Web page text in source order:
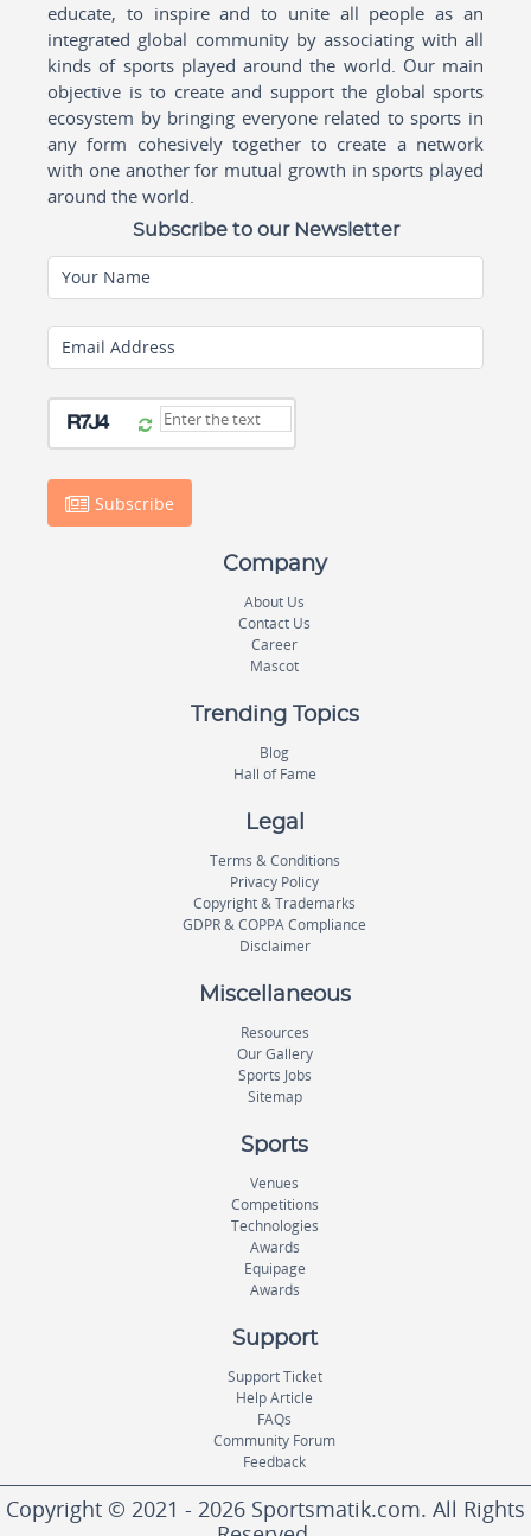
educate, to inspire and to unite all people as an
integrated global community by associating with all
kinds of sports played around the world. Our main
objective is to create and support the global sports
ecosystem by bringing everyone related to sports in
any form cohesively together to create a network
with one another for mutual growth in sports played
around the world.
Subscribe to our Newsletter
Your Name
Email Address
Subscribe
Company
About Us
Contact Us
Career
Mascot
Trending Topics
Blog
Hall of Fame
Legal
Terms & Conditions
Privacy Policy
Copyright & Trademarks
GDPR & COPPA Compliance
Disclaimer
Miscellaneous
Resources
Our Gallery
Sports Jobs
Sitemap
Sports
Venues
Competitions
Technologies
Awards
Equipage
Awards
Support
Support Ticket
Help Article
FAQs
Community Forum
Feedback
Copyright © 2021 - 2026 Sportsmatik.com. All Rights